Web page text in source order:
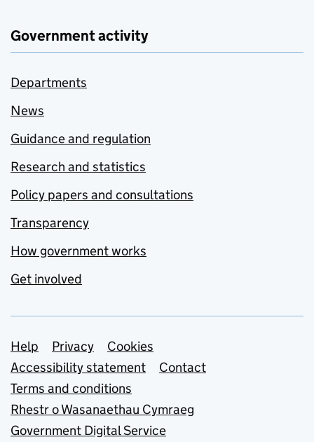
Government activity
Departments
News
Guidance and regulation
Research and statistics
Policy papers and consultations
Transparency
How government works
Get involved
Support links
Help Privacy
Cookies
Accessibility statement
Contact
Terms and conditions
Rhestr o Wasanaethau Cymraeg
Government Digital Service